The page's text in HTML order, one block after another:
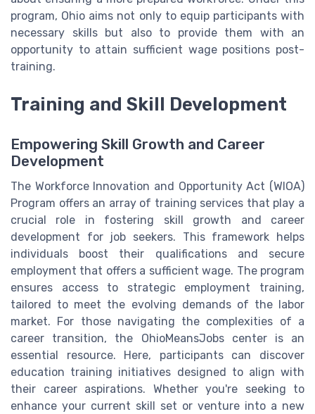
program, Ohio aims not only to equip participants with
necessary skills but also to provide them with an
opportunity to attain sufficient wage positions post-
training.
Training and Skill Development
Empowering Skill Growth and Career
Development
The Workforce Innovation and Opportunity Act (WIOA)
Program offers an array of training services that play a
crucial role in fostering skill growth and career
development for job seekers. This framework helps
individuals boost their qualifications and secure
employment that offers a sufficient wage. The program
ensures access to strategic employment training,
tailored to meet the evolving demands of the labor
market. For those navigating the complexities of a
career transition, the OhioMeansJobs center is an
essential resource. Here, participants can discover
education training initiatives designed to align with
their career aspirations. Whether you're seeking to
enhance your current skill set or venture into a new